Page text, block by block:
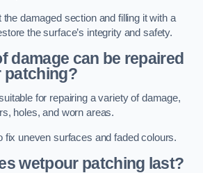
the damaged section and filling it with a
the surface’s integrity and safety.
damage can be repaired
patching?
for repairing a variety of damage,
holes, and worn areas.
fix uneven surfaces and faded colours.
wetpour patching last?